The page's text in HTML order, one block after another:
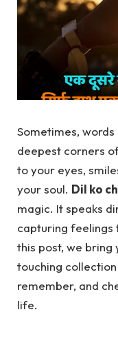
Sometimes,
deepest corners
to your eyes,
your soul. Dil ko
magic. It speaks
capturing feelings
this post, we bring
touching
remember, and
life.